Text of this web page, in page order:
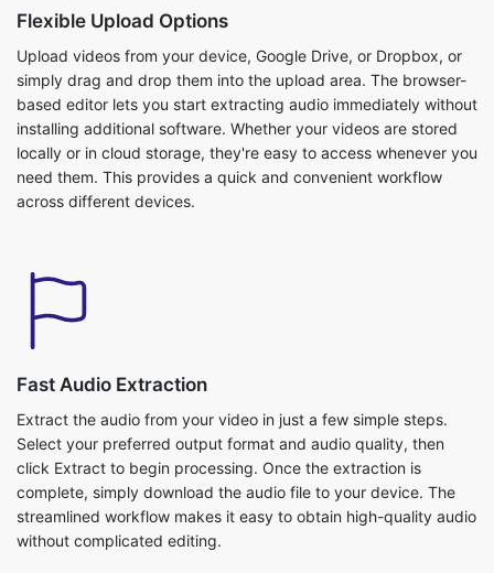
Upload videos from your device, Google Drive, or Dropbox, or
simply drag and drop them into the upload area. The browser-
based editor lets you start extracting audio immediately without
installing additional software. Whether your videos are stored
locally or in cloud storage, they're easy to access whenever you
need them. This provides a quick and convenient workflow
across different devices.
Extract the audio from your video in just a few simple steps.
Select your preferred output format and audio quality, then
click Extract to begin processing. Once the extraction is
complete, simply download the audio file to your device. The
streamlined workflow makes it easy to obtain high-quality audio
without complicated editing.